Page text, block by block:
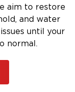
you need
, we
aim to restore
and water
until your
normal.